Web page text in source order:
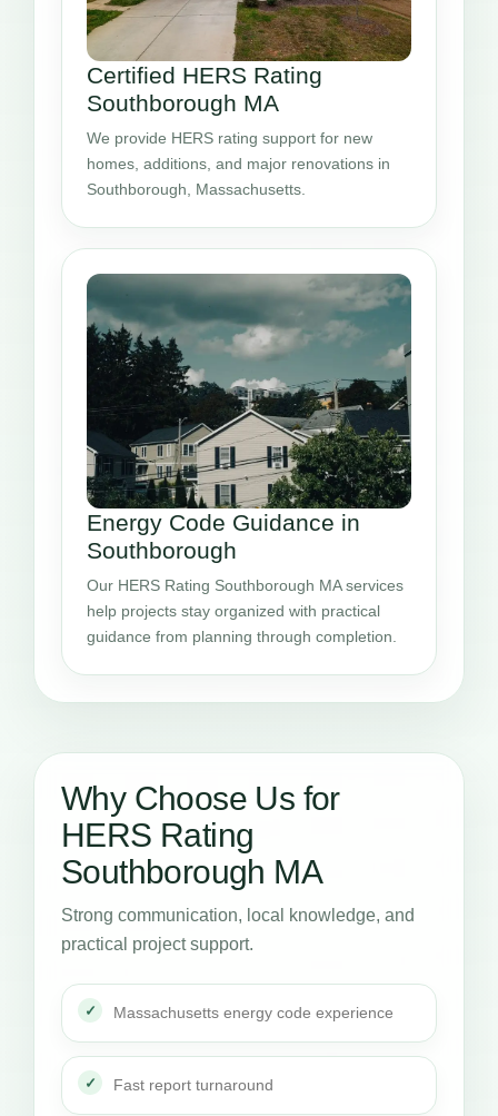
Certified HERS Rating
Southborough MA
We provide HERS rating support for new
homes, additions, and major renovations in
Southborough, Massachusetts.
Energy Code Guidance in
Southborough
Our HERS Rating Southborough MA services
help projects stay organized with practical
guidance from planning through completion.
Why Choose Us for
HERS Rating
Southborough MA
Strong communication, local knowledge, and
practical project support.
Massachusetts energy code experience
Fast report turnaround